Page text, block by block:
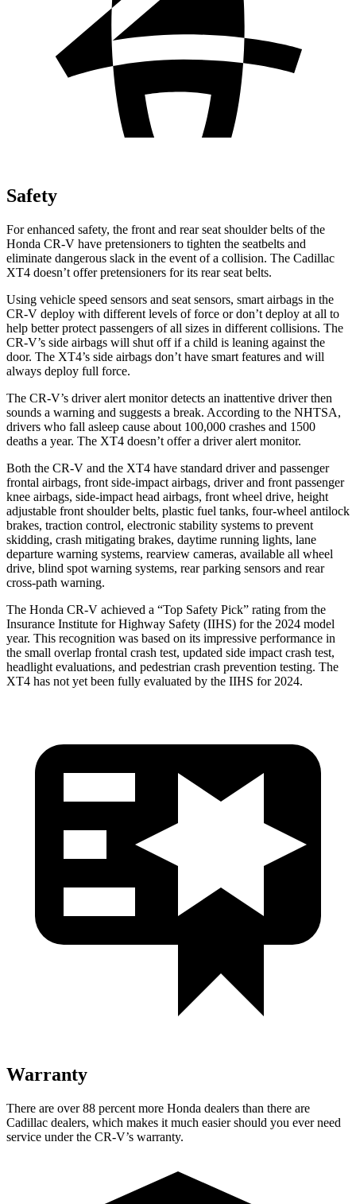
Safety
For enhanced safety, the front and rear seat shoulder belts of the
Honda CR-V have pretensioners to tighten the seatbelts and
eliminate dangerous slack in the event of a collision. The Cadillac
XT4 doesn’t offer pretensioners for its rear seat belts.
Using vehicle speed sensors and seat sensors, smart airbags in the
CR-V deploy with different levels of force or don’t deploy at all to
help better protect passengers of all sizes in different collisions. The
CR-V’s side airbags will shut off if a child is leaning against the
door. The XT4’s side airbags don’t have smart features and will
always deploy full force.
The CR-V’s driver alert monitor detects an inattentive driver then
sounds a warning and suggests a break. According to the NHTSA,
drivers who fall asleep cause about 100,000 crashes and 1500
deaths a year. The XT4 doesn’t offer a driver alert monitor.
Both the CR-V and the XT4 have standard driver and passenger
frontal airbags, front side-impact airbags, driver and front passenger
knee airbags, side-impact head airbags, front wheel drive, height
adjustable front shoulder belts, plastic fuel tanks, four-wheel antilock
brakes, traction control, electronic stability systems to prevent
skidding, crash mitigating brakes, daytime running lights, lane
departure warning systems, rearview cameras, available all wheel
drive, blind spot warning systems, rear parking sensors and rear
cross-path warning.
The Honda CR-V achieved a “Top Safety Pick” rating from the
Insurance Institute for Highway Safety (IIHS) for the 2024 model
year. This recognition was based on its impressive performance in
the small overlap frontal crash test, updated side impact crash test,
headlight evaluations, and pedestrian crash prevention testing. The
XT4 has not yet been fully evaluated by the IIHS for 2024.
Warranty
There are over 88 percent more Honda dealers than there are
Cadillac dealers, which makes it much easier should you ever need
service under the CR-V’s warranty.